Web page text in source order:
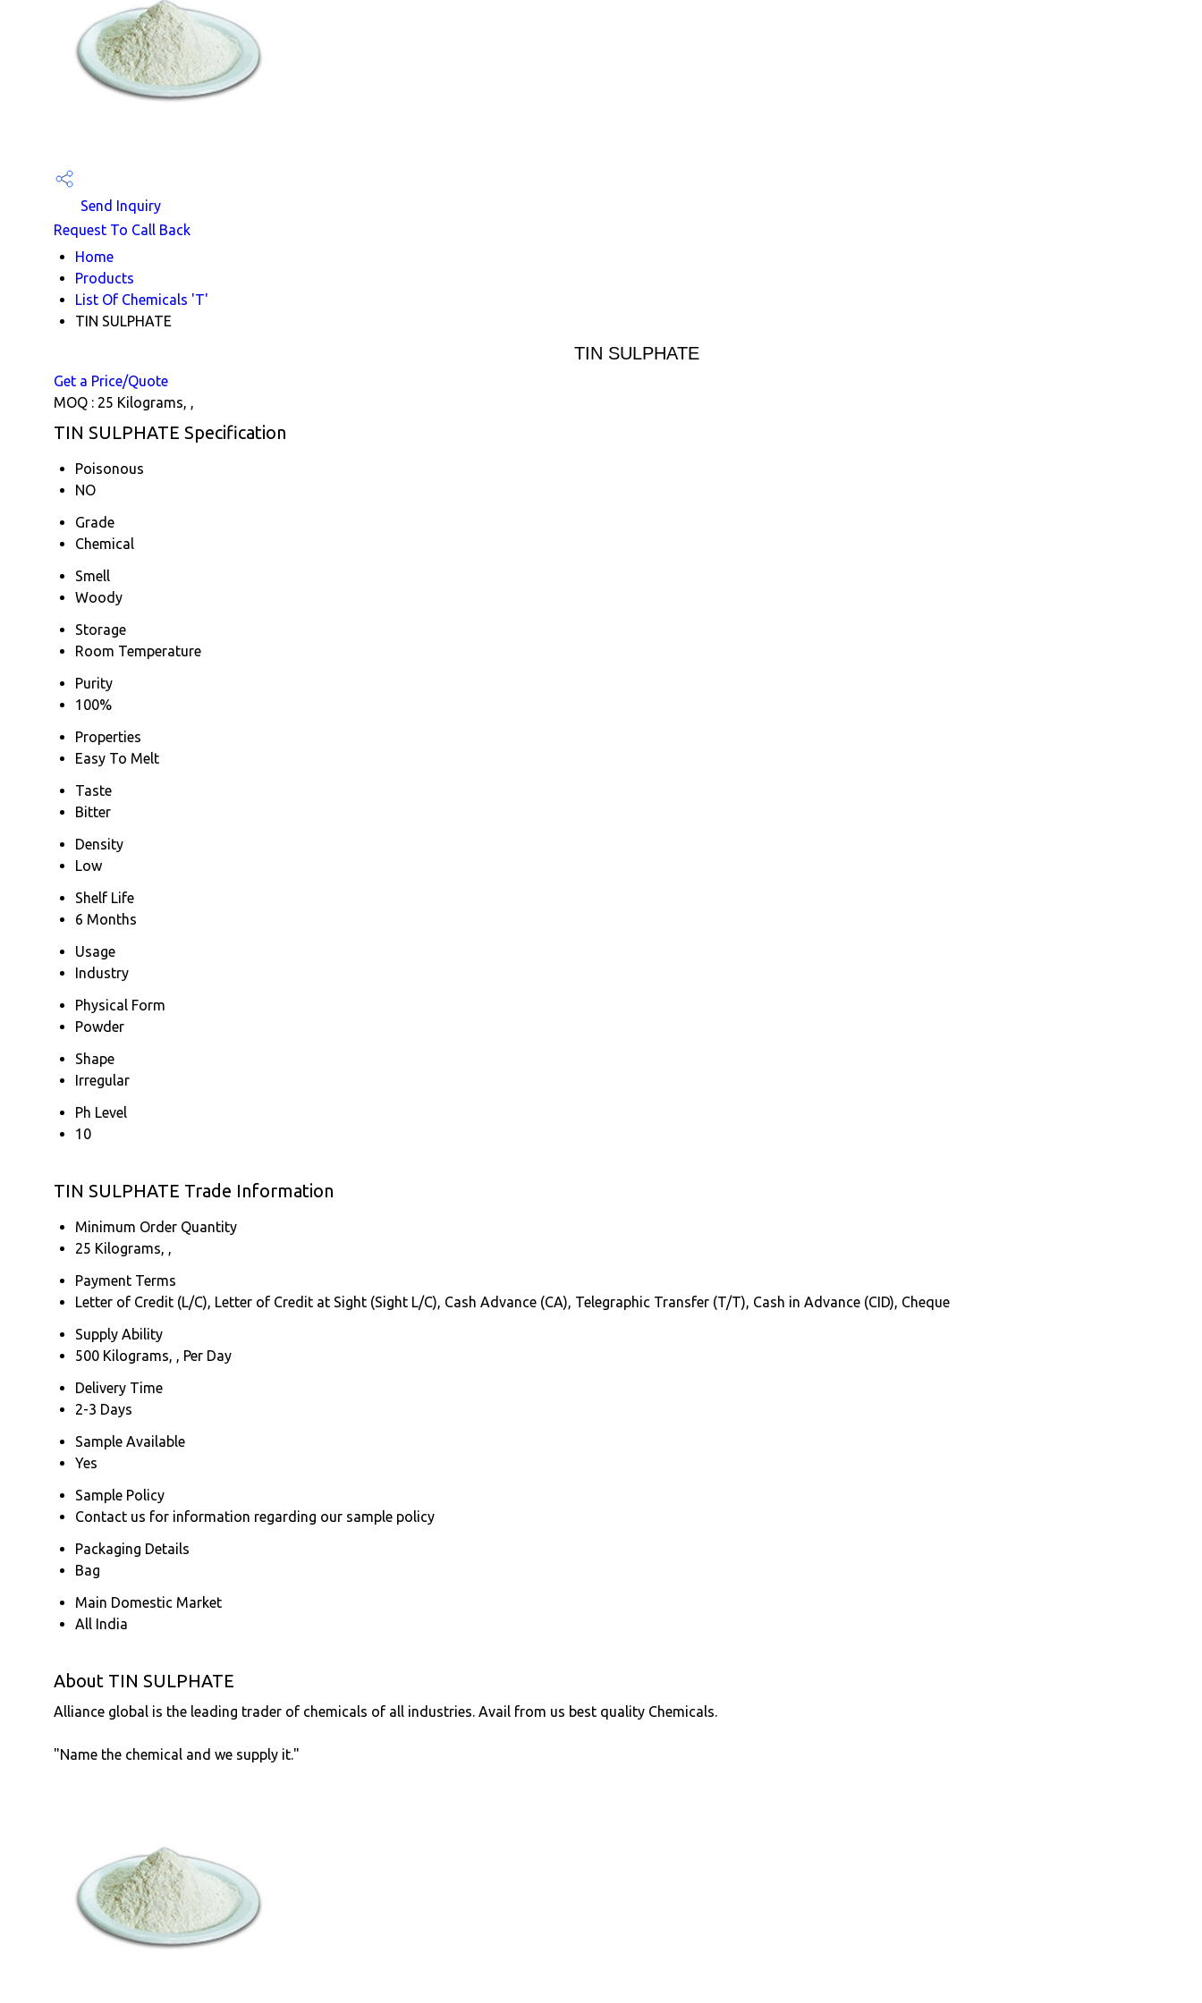
Send Inquiry
Request To Call Back
Home
Products
List Of Chemicals 'T'
TIN SULPHATE
TIN SULPHATE
Get a Price/Quote
MOQ : 25 Kilograms, ,
TIN SULPHATE Specification
Poisonous
NO
Grade
Chemical
Smell
Woody
Storage
Room Temperature
Purity
100%
Properties
Easy To Melt
Taste
Bitter
Density
Low
Shelf Life
6 Months
Usage
Industry
Physical Form
Powder
Shape
Irregular
Ph Level
10
TIN SULPHATE Trade Information
Minimum Order Quantity
25 Kilograms, ,
Payment Terms
Letter of Credit (L/C), Letter of Credit at Sight (Sight L/C), Cash Advance (CA), Telegraphic Transfer (T/T), Cash in Advance (CID), Cheque
Supply Ability
500 Kilograms, , Per Day
Delivery Time
2-3 Days
Sample Available
Yes
Sample Policy
Contact us for information regarding our sample policy
Packaging Details
Bag
Main Domestic Market
All India
About TIN SULPHATE
Alliance global is the leading trader of chemicals of all industries. Avail from us best quality Chemicals.
"Name the chemical and we supply it."